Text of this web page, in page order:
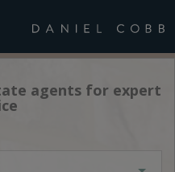
agents for expert